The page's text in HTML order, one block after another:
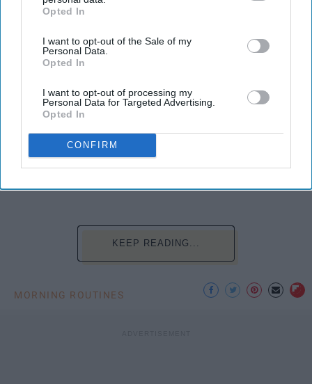
IAB’s list of downstream participants. This information may
Downstream Participantsthat may further disclose it to other
third parties.
Opted In
I want to opt-out of the Sale of my
Personal Data.
Opted In
I want to opt-out of processing my
Personal Data for Targeted Advertising.
Opted In
CONFIRM
Photo Credit: Unsplash.com
KEEP READING...
MORNING ROUTINES